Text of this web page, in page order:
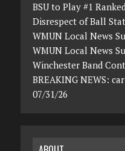
BSU to Play #1
Disrespect of Ball
WMUN Local News
WMUN Local News
Winchester Band
BREAKING NEWS:
07/31/26